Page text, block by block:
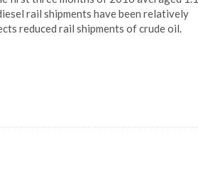
rail shipments have been relatively
reduced rail shipments of crude oil.